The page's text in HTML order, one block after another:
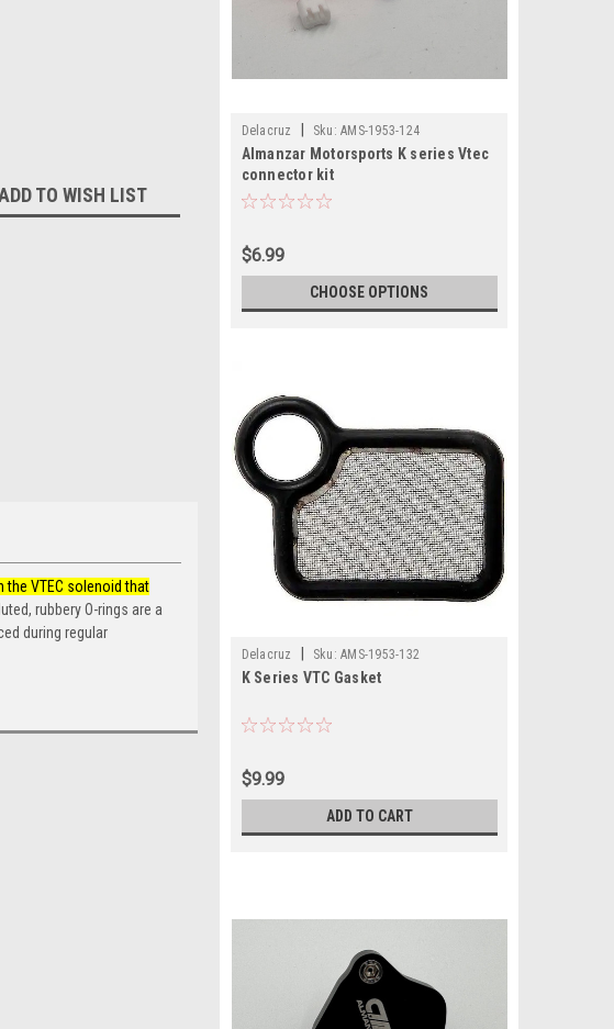
TO WISH LIST
VTEC solenoid that
rubbery O-rings are a
during regular
Delacruz Sku: AMS-1953-124
Almanzar Motorsports K series Vtec
connector kit
$6.99
CHOOSE OPTIONS
Delacruz Sku: AMS-1953-132
K Series VTC Gasket
$9.99
ADD TO CART